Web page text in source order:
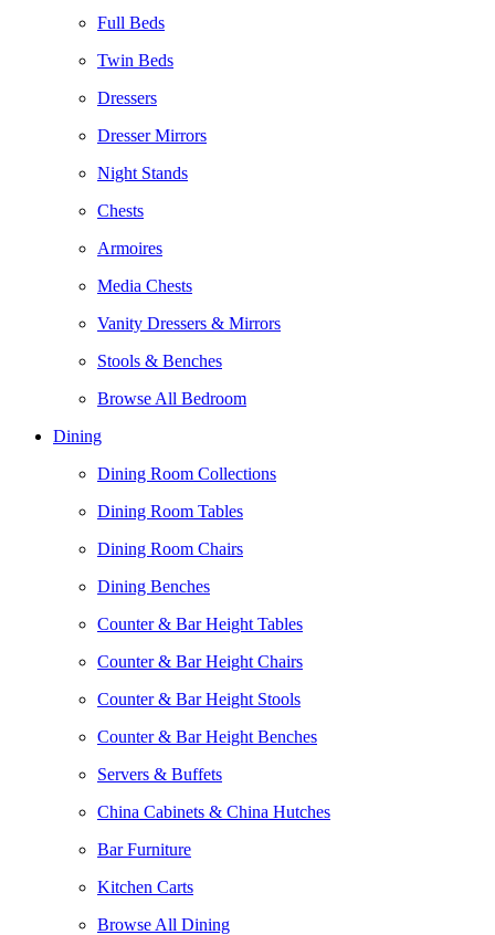
Full Beds
Twin Beds
Dressers
Dresser Mirrors
Night Stands
Chests
Armoires
Media Chests
Vanity Dressers & Mirrors
Stools & Benches
Browse All Bedroom
Dining
Dining Room Collections
Dining Room Tables
Dining Room Chairs
Dining Benches
Counter & Bar Height Tables
Counter & Bar Height Chairs
Counter & Bar Height Stools
Counter & Bar Height Benches
Servers & Buffets
China Cabinets & China Hutches
Bar Furniture
Kitchen Carts
Browse All Dining